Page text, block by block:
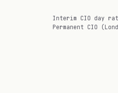
Interim CIO day
Permanent CIO